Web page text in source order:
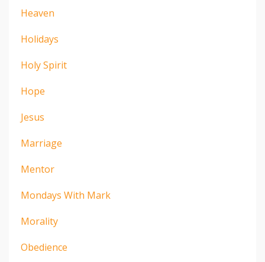
Heaven
Holidays
Holy Spirit
Hope
Jesus
Marriage
Mentor
Mondays With Mark
Morality
Obedience